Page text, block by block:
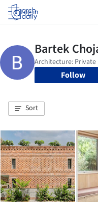
Log in
Follow
Sort